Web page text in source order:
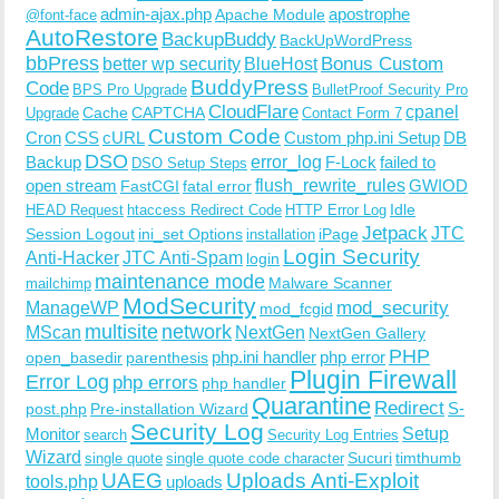
@font-face admin-ajax.phpApache Moduleapostrophe
AutoRestore BackupBuddy BackUpWordPress
bbPress better wp security BlueHost Bonus Custom
Code BPS Pro Upgrade BuddyPress BulletProof Security Pro
Upgrade CacheCAPTCHACloudFlare Contact Form 7 cpanel
CronCSScURL Custom Code Custom php.ini Setup DB
Backup DSO DSO Setup Steps error_log F-Lock failed to
open stream FastCGI fatal errorflush_rewrite_rulesGWIOD
HEAD Request htaccess Redirect Code HTTP Error Log Idle
Session Logout ini_set Options installation iPageJetpack JTC
Anti-HackerJTC Anti-Spam login Login Security
mailchimp maintenance mode Malware Scanner
ManageWP ModSecurity mod_fcgid mod_security
MScan multisite network NextGen NextGen Gallery
open_basedir parenthesis php.ini handler php error PHP
Error Log php errors php handler Plugin Firewall
post.php Pre-installation Wizard Quarantine Redirect S-
Monitor search Security Log Security Log Entries Setup
Wizard single quote single quote code character Sucuritimthumb
tools.php UAEG uploads Uploads Anti-Exploit